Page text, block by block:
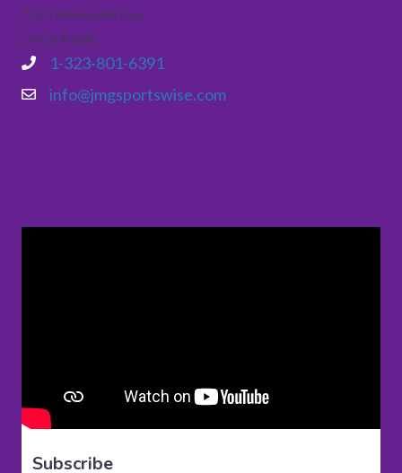
715 S Normandie Ave
LA CA 90005
1-323-801-6391
info@jmgsportswise.com
Subscribe